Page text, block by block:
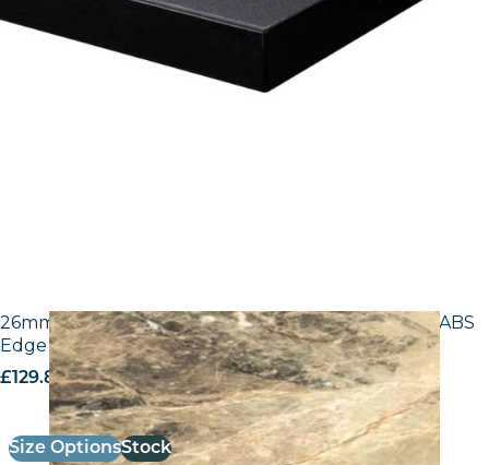
26mm Laminate Breccia Paradiso F3457 with Gold ABS
Edge – 25mm Laminate
£129.80excl. VAT
Size OptionsStock